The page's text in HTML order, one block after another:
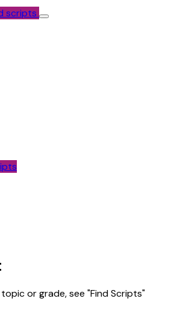
scripts
or grade, see "Find Scripts"